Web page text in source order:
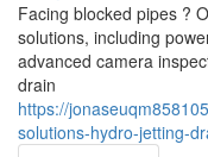
Facing blocked pipes ?
solutions, including
advanced camera
drain
https://
solutions-hydro-jetting-